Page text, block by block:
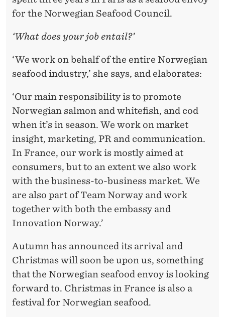
for the Norwegian Seafood Council.
‘What does your job entail?’
‘We work on behalf of the entire Norwegian
seafood industry,’ she says, and elaborates:
‘Our main responsibility is to promote
Norwegian salmon and whitefish, and cod
when it’s in season. We work on market
insight, marketing, PR and communication.
In France, our work is mostly aimed at
consumers, but to an extent we also work
with the business-to-business market. We
are also part of Team Norway and work
together with both the embassy and
Innovation Norway.’
Autumn has announced its arrival and
Christmas will soon be upon us, something
that the Norwegian seafood envoy is looking
forward to. Christmas in France is also a
festival for Norwegian seafood.